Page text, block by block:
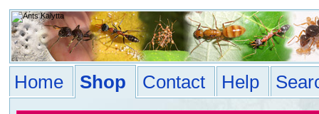
Home Shop Contact Help